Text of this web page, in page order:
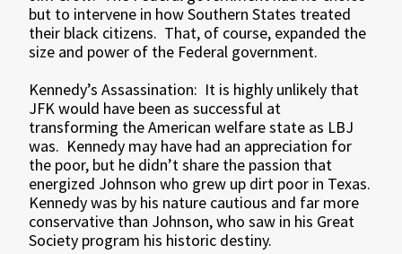
but to intervene in how Southern States treated
their black citizens. That, of course, expanded the
size and power of the Federal government.
Kennedy’s Assassination: It is highly unlikely that
JFK would have been as successful at
transforming the American welfare state as LBJ
was. Kennedy may have had an appreciation for
the poor, but he didn’t share the passion that
energized Johnson who grew up dirt poor in Texas.
Kennedy was by his nature cautious and far more
conservative than Johnson, who saw in his Great
Society program his historic destiny.